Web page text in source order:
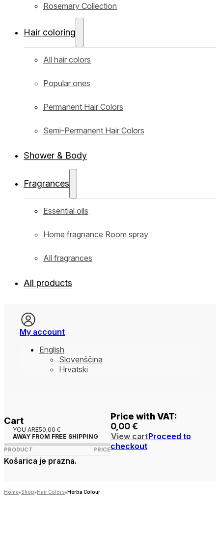
Rosemary Collection
Hair coloring
All hair colors
Popular ones
Permanent Hair Colors
Semi-Permanent Hair Colors
Shower & Body
Fragrances
Essential oils
Home fragnance Room spray
All fragrances
All products
My account
English
Slovenščina
Hrvatski
Cart
YOU ARE50,00 €
AWAY FROM FREE SHIPPING
PRODUCT PRICE
Košarica je prazna.
Price with VAT:
0,00€
View cartProceed to
checkout
Home Shop Hair Colors Herba Colour